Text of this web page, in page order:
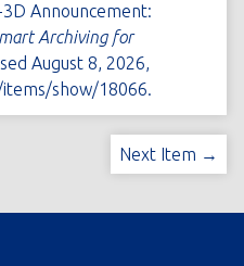
Announcement:
Archiving for
August 8, 2026,
show/18066.
Next Item →